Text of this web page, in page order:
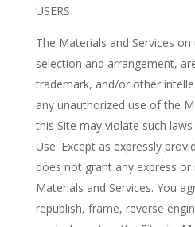
USERS
The Materials and Services
selection and arrangement,
trademark, and/or other
any unauthorized use of the
this Site may violate such
Use. Except as expressly
does not grant any express
Materials and Services. You
republish, frame, reverse